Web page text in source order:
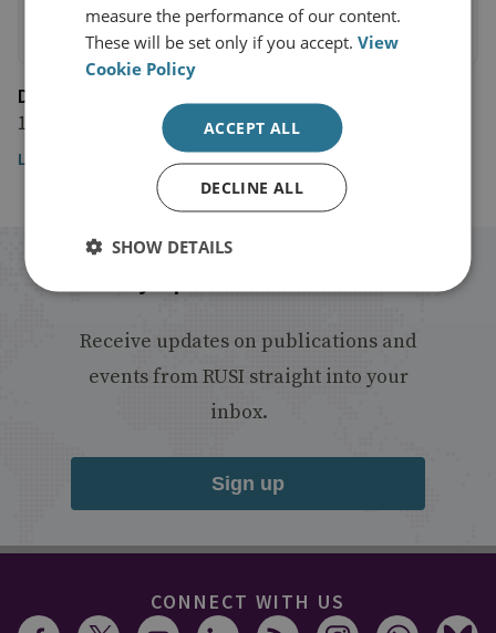
Disorder Podcast
17 December 2024
Listen to the episode
Receive updates on publications and
events from RUSI straight into your
inbox.
Sign up
CONNECT WITH US
measure the performance of our content.
These will be set only if you accept.View
Cookie Policy
ACCEPT ALL
DECLINE ALL
SHOW DETAILS